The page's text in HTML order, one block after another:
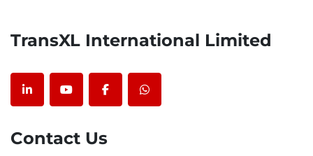
TransXL International Limited
linkedinyoutubefacebookwhatsapp
Contact Us